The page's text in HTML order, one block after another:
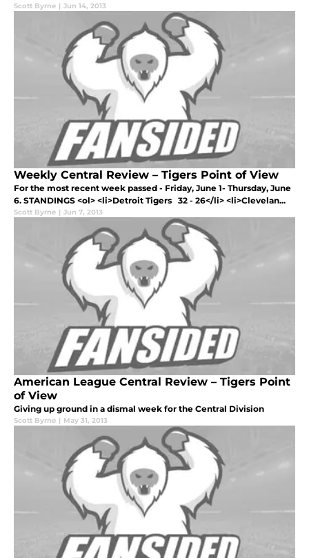
Scott Byrne | Jun 14, 2013
Weekly Central Review – Tigers Point of View
For the most recent week passed - Friday, June 1- Thursday, June
6. STANDINGS <ol> <li>Detroit Tigers 32 - 26</li> <li>Clevelan...
Scott Byrne | Jun 7, 2013
American League Central Review – Tigers Point
of View
Giving up ground in a dismal week for the Central Division
Scott Byrne | May 31, 2013